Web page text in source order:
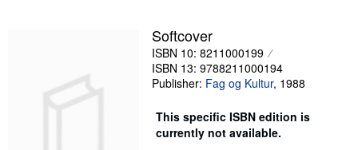
Start Selling
Softcover
ISBN 10: 8211000199
ISBN 13: 9788211000194
Publisher: Fag og Kultur, 1988
This specific ISBN edition is
currently not available.